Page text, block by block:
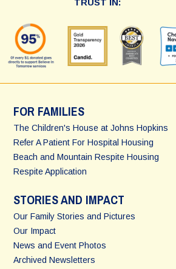
FOR FAMILIES
The Children's House at Johns Hopkins
Refer A Patient For Hospital Housing
Beach and Mountain Respite Housing
Respite Application
STORIES AND IMPACT
Our Family Stories and Pictures
Our Impact
News and Event Photos
Archived Newsletters